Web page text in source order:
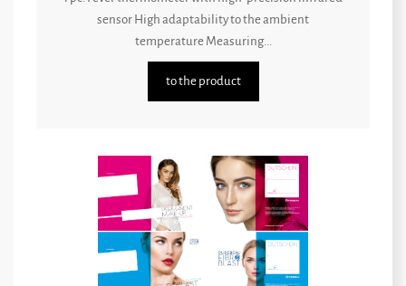
sensor High adaptability to the ambient
temperature Measuring...
to the product